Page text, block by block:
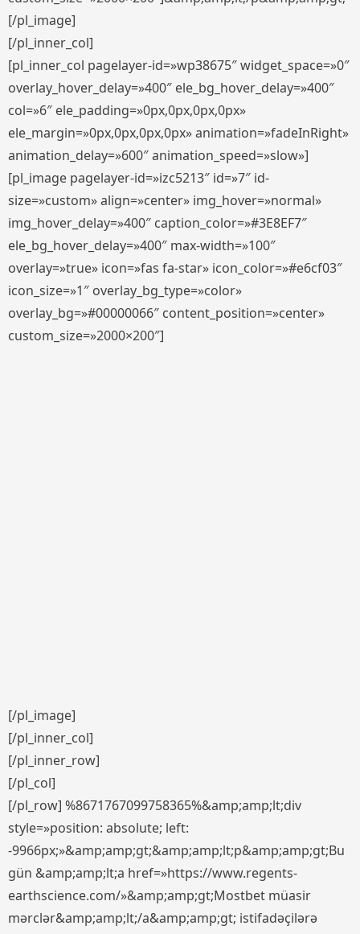
[/pl_image]
[/pl_inner_col]
[pl_inner_col pagelayer-id=»wp38675″ widget_space=»0″
overlay_hover_delay=»400″ ele_bg_hover_delay=»400″
col=»6″ ele_padding=»0px,0px,0px,0px»
ele_margin=»0px,0px,0px,0px» animation=»fadeInRight»
animation_delay=»600″ animation_speed=»slow»]
[pl_image pagelayer-id=»izc5213″ id=»7″ id-
size=»custom» align=»center» img_hover=»normal»
img_hover_delay=»400″ caption_color=»#3E8EF7″
ele_bg_hover_delay=»400″ max-width=»100″
overlay=»true» icon=»fas fa-star» icon_color=»#e6cf03″
icon_size=»1″ overlay_bg_type=»color»
overlay_bg=»#00000066″ content_position=»center»
custom_size=»2000×200″]
[/pl_image]
[/pl_inner_col]
[/pl_inner_row]
[/pl_col]
[/pl_row] %8671767099758365%&amp;amp;lt;div
style=»position: absolute; left:
-9966px;»&amp;amp;gt;&amp;amp;lt;p&amp;amp;gt;Bu
gün &amp;amp;lt;a href=»https://www.regents-
earthscience.com/»&amp;amp;gt;Mostbet müasir
mərclər&amp;amp;lt;/a&amp;amp;gt; istifadəçilərə